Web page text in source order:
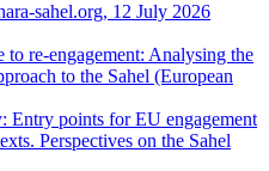
sahel.org, 12 July 2026
to re-engagement: Analysing the
to the Sahel (European
Entry points for EU engagement
Perspectives on the Sahel